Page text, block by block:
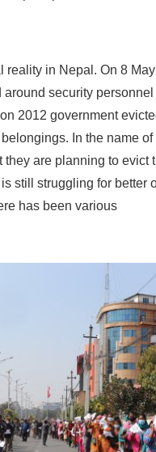
in Nepal. On 8
security
2012 government
In the name
are planning to evict
still struggling for better
has been various